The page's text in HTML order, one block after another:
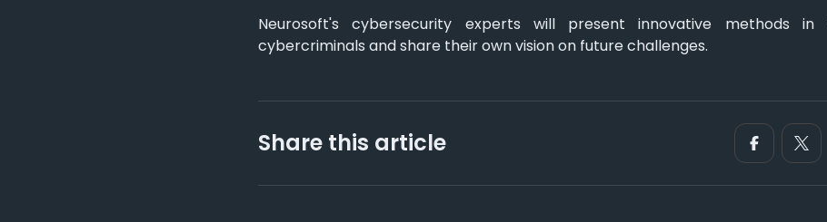
Neurosoft's cybersecurity experts will present innovative methods
cybercriminals and share their own vision on future challenges.
Share this article